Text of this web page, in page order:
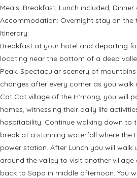
Meals: Breakfast, Lunch included,
Accommodation: Overnight stay on the
Itinerary:
Breakfast at your hotel and departing
locating near the bottom of a deep
Peak. Spectacular scenery of
changes after every corner as you walk
Cat Cat village of the H’mong, you will
homes, witnessing their daily life
hospitability. Continue walking down to
break at a stunning waterfall where the
power station. After Lunch you will walk
around the valley to visit another village
back to Sapa in middle afternoon. You